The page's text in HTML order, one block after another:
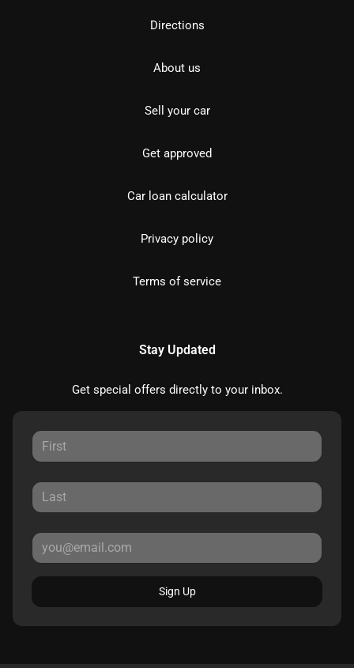
Directions
About us
Sell your car
Get approved
Car loan calculator
Privacy policy
Terms of service
Stay Updated
Get special offers directly to your inbox.
Sign Up